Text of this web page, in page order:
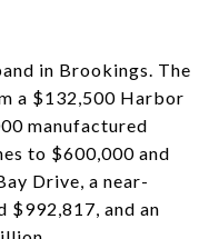
in Brookings. The
a $132,500 Harbor
manufactured
to $600,000 and
Drive, a near-
$992,817, and an